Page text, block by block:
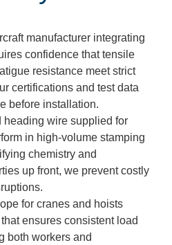
manufacturer integrating
confidence that tensile
resistance meet strict
certifications and test data
before installation.
heading wire supplied for
in high-volume stamping
chemistry and
up front, we prevent costly
for cranes and hoists
ensures consistent load
both workers and